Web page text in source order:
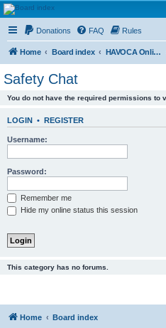
HAVOCA
HAVOCA providing friendship, support and
Donations FAQ Rules
Home Board index HAVOCA Online Courses
Safety Chat
You do not have the required permissions to
LOGIN • REGISTER
Username:
Password:
Remember me
Hide my online status this session
This category has no forums.
Home Board index